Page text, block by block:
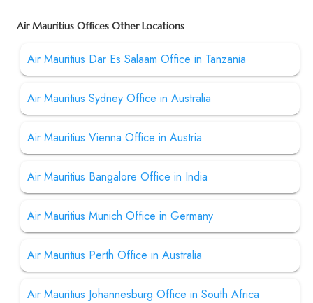
Air Mauritius Offices Other Locations
Air Mauritius Dar Es Salaam Office in Tanzania
Air Mauritius Sydney Office in Australia
Air Mauritius Vienna Office in Austria
Air Mauritius Bangalore Office in India
Air Mauritius Munich Office in Germany
Air Mauritius Perth Office in Australia
Air Mauritius Johannesburg Office in South Africa